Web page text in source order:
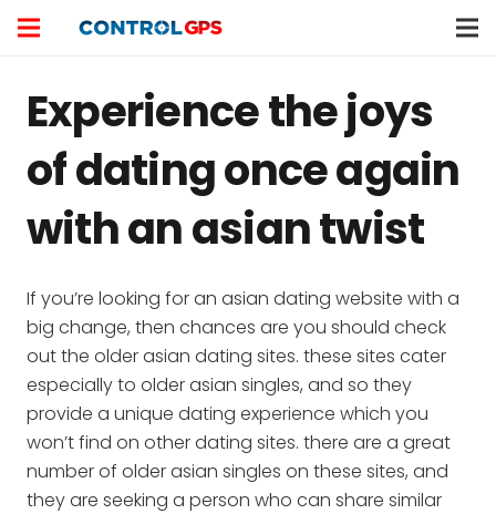
Experience the joys
of dating once again
with an asian twist
If you’re looking for an asian dating website with a
big change, then chances are you should check
out the older asian dating sites. these sites cater
especially to older asian singles, and so they
provide a unique dating experience which you
won’t find on other dating sites. there are a great
number of older asian singles on these sites, and
they are seeking a person who can share similar